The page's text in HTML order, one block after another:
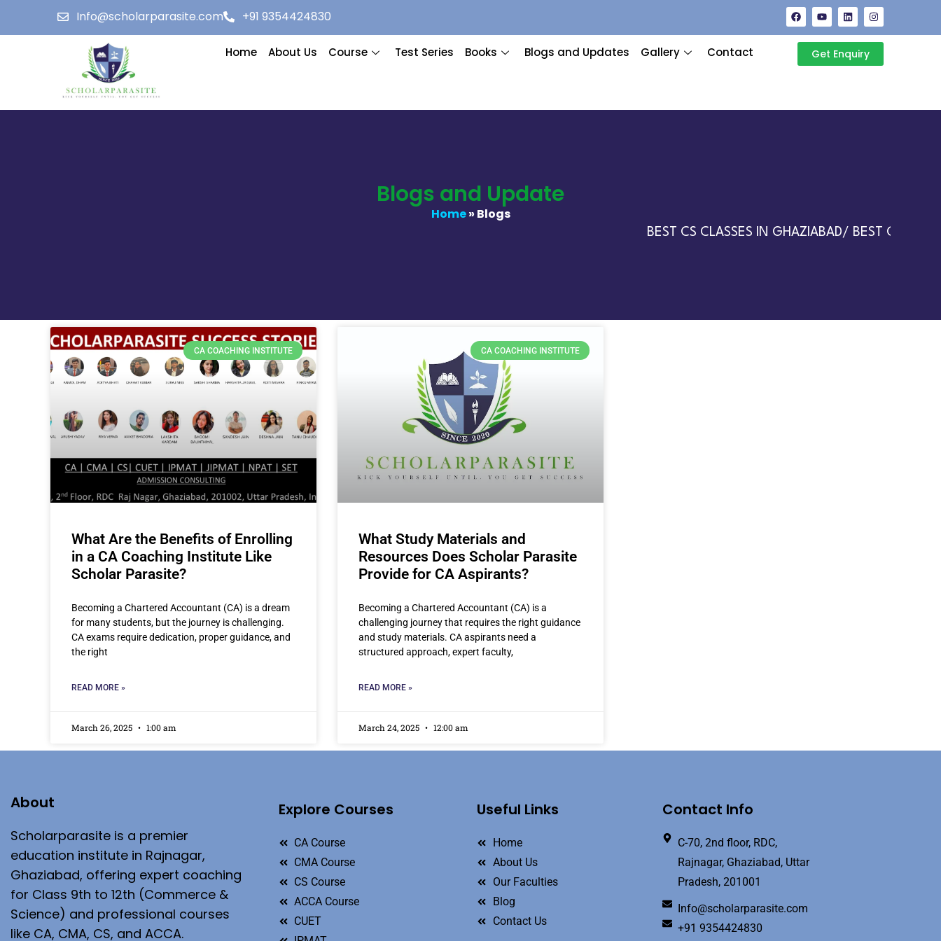
Info@scholarparasite.com +91 9354424830
Home About Us Course Test Series Books Blogs and Updates Gallery Contact Get Enquiry
Blogs and Update
Home» Blogs
BEST CS CLASSES IN GHAZIABAD/ BEST CA
CA COACHING INSTITUTE
What Are the Benefits of Enrolling
in a CA Coaching Institute Like
Scholar Parasite?
Becoming a Chartered Accountant (CA) is a dream
for many students, but the journey is challenging.
CA exams require dedication, proper guidance, and
the right
READ MORE »
March 26, 2025 1:00 am
CA COACHING INSTITUTE
What Study Materials and
Resources Does Scholar Parasite
Provide for CA Aspirants?
Becoming a Chartered Accountant (CA) is a
challenging journey that requires the right guidance
and study materials. CA aspirants need a
structured approach, expert faculty,
READ MORE »
March 24, 2025 12:00 am
About
Scholarparasite is a premier
education institute in Rajnagar,
Ghaziabad, offering expert coaching
for Class 9th to 12th (Commerce &
Science) and professional courses
like CA, CMA, CS, and ACCA.
Explore Courses
CA Course
CMA Course
CS Course
ACCA Course
CUET
Useful Links
Home
About Us
Our Faculties
Blog
Contact Us
Contact Info
C-70, 2nd floor, RDC,
Rajnagar, Ghaziabad, Uttar
Pradesh, 201001
Info@scholarparasite.com
+91 9354424830